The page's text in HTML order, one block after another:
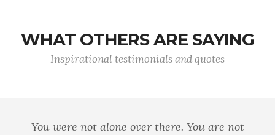
WHAT OTHERS ARE SAYING
Inspirational testimonials and quotes
You were not alone over there. You are not